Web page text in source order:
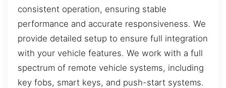
consistent operation, ensuring stable
performance and accurate responsiveness. We
provide detailed setup to ensure full integration
with your vehicle features. We work with a full
spectrum of remote vehicle systems, including
key fobs, smart keys, and push-start systems.